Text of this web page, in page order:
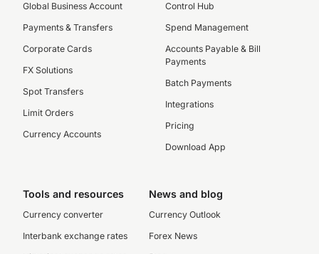
Global Business Account
Payments & Transfers
Corporate Cards
FX Solutions
Spot Transfers
Limit Orders
Currency Accounts
Control Hub
Spend Management
Accounts Payable & Bill
Payments
Batch Payments
Integrations
Pricing
Download App
Tools and resources
Currency converter
Interbank exchange rates
News and blog
Currency Outlook
Forex News